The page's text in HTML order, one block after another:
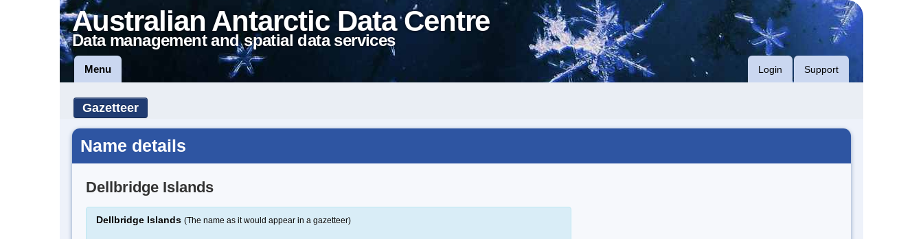
Australian Antarctic Data Centre
Data management and spatial data services
Menu Login Support
Gazetteer
Name details
Dellbridge Islands
Dellbridge Islands (The name as it would appear in a gazetteer)